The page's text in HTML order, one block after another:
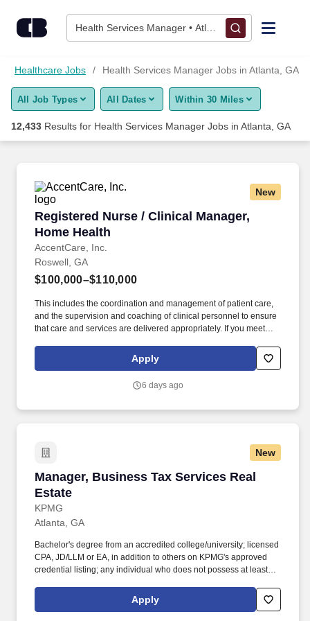
Health Services Manager • Atlanta, GA
Find Jobs
Upload Resume
Career Advice
Employers / Post Job
Healthcare Jobs Health Services Manager Jobs in Atlanta, GA
All Job Types All Dates Within 30 Miles
12,433 Results for Health Services Manager Jobs in Atlanta, GA
New
Registered Nurse / Clinical Manager,
Home Health
AccentCare, Inc.
Registered Nurse / Clinical Manager, Home
Roswell, GA
$100,000–$110,000
This includes the coordination and management of patient care,
and the supervision and coaching of clinical personnel to ensure
that care and services are delivered appropriately. If you meet
approved school of professional nursing and currently licensed to
practice as a registered nurse in the state of agency operation.
Apply
6 days ago
New
Manager, Business Tax Services Real
Estate
KPMG
Manager, Business Tax Services Real Estate
Atlanta, GA
Bachelor's degree from an accredited college/university; licensed
CPA, JD/LLM or EA, in addition to others on KPMG's approved
credential listing; any individual who does not possess at least
employment commences, has one year from their date of hire to
obtain at least one of the approved designations/credentials;
Apply